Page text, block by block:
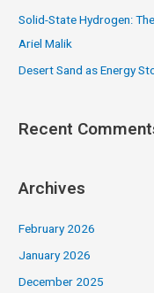
Solid-State Hydrogen:
Ariel Malik
Desert Sand as Energy
Recent
Archives
February 2026
January 2026
December 2025